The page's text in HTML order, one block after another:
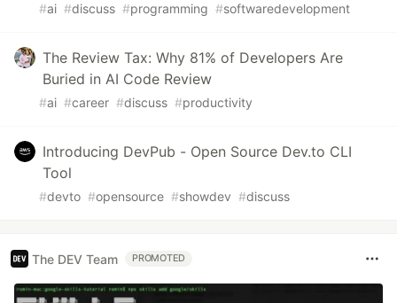
#ai #discuss #programming #softwaredevelopment
The Review Tax: Why 81% of Developers Are
Buried in AI Code Review
#ai #career #discuss #productivity
Introducing DevPub - Open Source Dev.to CLI
Tool
#devto #opensource #showdev #discuss
The DEV Team PROMOTED